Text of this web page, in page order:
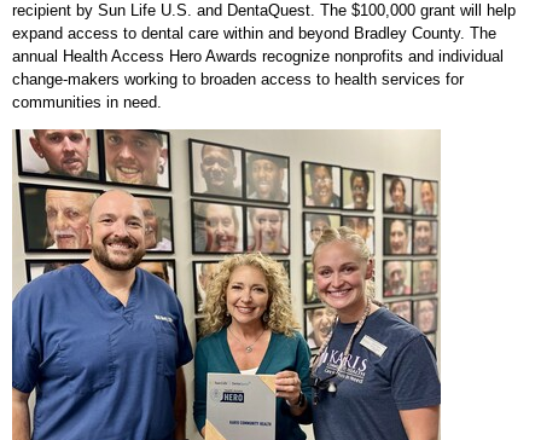
recipient by Sun Life U.S. and DentaQuest. The $100,000 grant will help
expand access to dental care within and beyond Bradley County. The
annual Health Access Hero Awards recognize nonprofits and individual
change-makers working to broaden access to health services for
communities in need.